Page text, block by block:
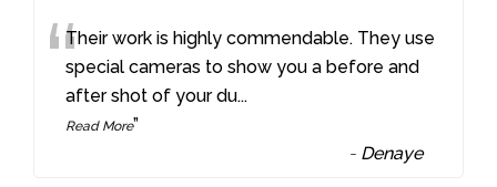
“Their work is highly commendable. They use
special cameras to show you a before and
after shot of your du...
Read More”
- Denaye